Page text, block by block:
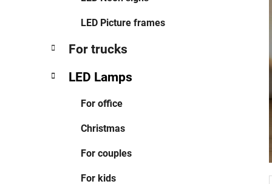
e
LED Picture frames
For trucks
LED Lamps
For office
Christmas
For couples
For kids